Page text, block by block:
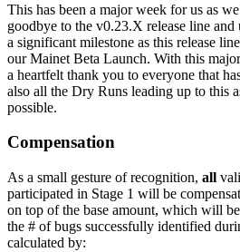
This has been a major week for us as
goodbye to the v0.23.X release line
a significant milestone as this release
our Mainet Beta Launch. With this
a heartfelt thank you to everyone that
also all the Dry Runs leading up to this
possible.
Compensation
As a small gesture of recognition, all
participated in Stage 1 will be
on top of the base amount, which will
the # of bugs successfully identified
calculated by: